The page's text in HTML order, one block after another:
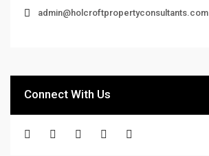
admin@holcroftpropertyconsultants.com
Connect With Us